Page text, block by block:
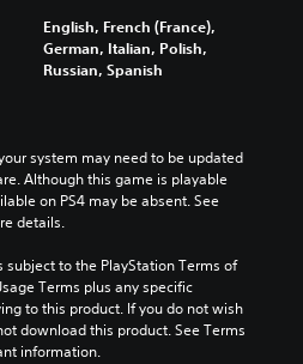
English, French (France),
German, Italian, Polish,
Russian, Spanish
system may need to be updated
Although this game is playable
on PS4 may be absent. See
details.
to the PlayStation Terms of
Terms plus any specific
to this product. If you do not wish
download this product. See Terms
information.